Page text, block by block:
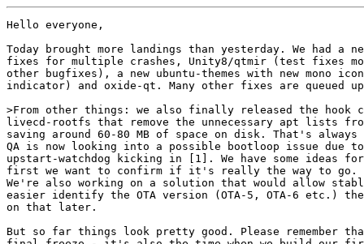
Hello everyone,
Today brought more landings than yesterday. We had a
fixes for multiple crashes, Unity8/qtmir (test fixes
other bugfixes), a new ubuntu-themes with new mono
indicator) and oxide-qt. Many other fixes are queued
>From other things: we also finally released the hook
livecd-rootfs that remove the unnecessary apt lists
saving around 60-80 MB of space on disk. That's
QA is now looking into a possible bootloop issue due
upstart-watchdog kicking in [1]. We have some ideas
first we want to confirm if it's really the way to go.
We're also working on a solution that would allow
easier identify the OTA version (OTA-5, OTA-6 etc.)
on that later.
But so far things look pretty good. Please remember